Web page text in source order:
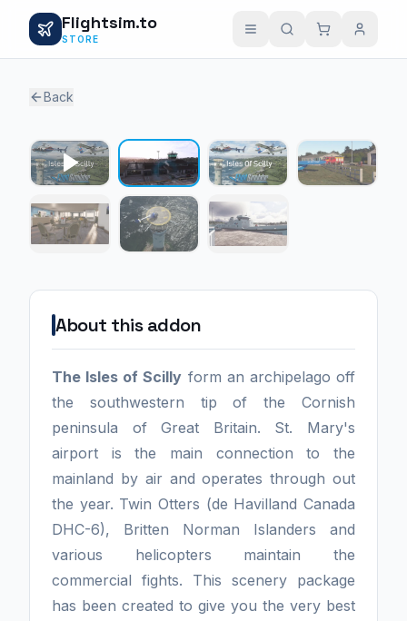
Flightsim.to
STORE
Back
About this addon
The Isles of Scilly form an archipelago off
the southwestern tip of the Cornish
peninsula of Great Britain. St. Mary's
airport is the main connection to the
mainland by air and operates through out
the year. Twin Otters (de Havilland Canada
DHC-6), Britten Norman Islanders and
various helicopters maintain the
commercial fights. This scenery package
has been created to give you the very best